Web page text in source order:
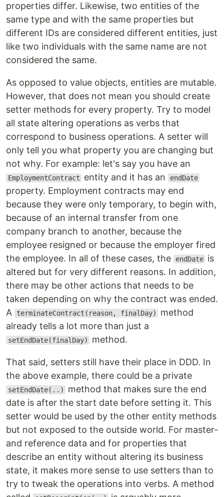
properties differ. Likewise, two entities of the
same type and with the same properties but
different IDs are considered different entities, just
like two individuals with the same name are not
considered the same.
As opposed to value objects, entities are mutable.
However, that does not mean you should create
setter methods for every property. Try to model
all state altering operations as verbs that
correspond to business operations. A setter will
only tell you what property you are changing but
not why. For example: let's say you have an
EmploymentContract entity and it has an endDate
property. Employment contracts may end
because they were only temporary, to begin with,
because of an internal transfer from one
company branch to another, because the
employee resigned or because the employer fired
the employee. In all of these cases, the
endDate is
altered but for very different reasons. In addition,
there may be other actions that needs to be
taken depending on why the contract was ended.
A
terminateContract(reason, finalDay)
method
already tells a lot more than just a
setEndDate(finalDay) method.
That said, setters still have their place in DDD. In
the above example, there could be a private
setEndDate(..)
method that makes sure the end
date is after the start date before setting it. This
setter would be used by the other entity methods
but not exposed to the outside world. For master-
and reference data and for properties that
describe an entity without altering its business
state, it makes more sense to use setters than to
try to tweak the operations into verbs. A method